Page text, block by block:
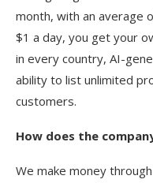
month, with an average
$1 a day, you get your
in every country, AI-
ability to list unlimited
customers.
How does the
We make money